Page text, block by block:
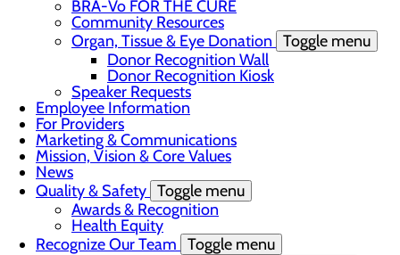
BRA-Vo FOR THE CURE
Community Resources
Organ, Tissue & Eye Donation Toggle menu
Donor Recognition Wall
Donor Recognition Kiosk
Speaker Requests
Employee Information
For Providers
Marketing & Communications
Mission, Vision & Core Values
News
Quality & Safety Toggle menu
Awards & Recognition
Health Equity
Recognize Our Team Toggle menu